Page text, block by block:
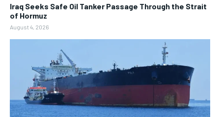
Iraq Seeks Safe Oil Tanker Passage Through the Strait
of Hormuz
August 4, 2026